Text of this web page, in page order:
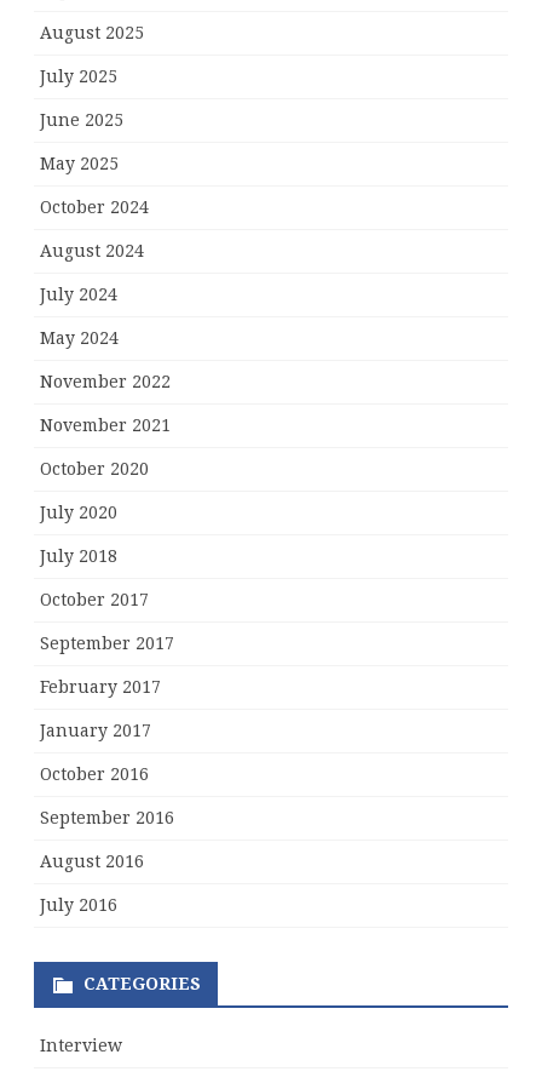
August 2025
July 2025
June 2025
May 2025
October 2024
August 2024
July 2024
May 2024
November 2022
November 2021
October 2020
July 2020
July 2018
October 2017
September 2017
February 2017
January 2017
October 2016
September 2016
August 2016
July 2016
CATEGORIES
Interview